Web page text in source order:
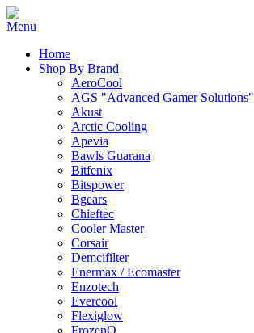
Home
Shop By Brand
AeroCool
AGS "Advanced Gamer Solutions"
Akust
Arctic Cooling
Apevia
Bawls Guarana
Bitfenix
Bitspower
Bgears
Chieftec
Cooler Master
Corsair
Demcifilter
Enermax / Ecomaster
Enzotech
Evercool
Flexiglow
FrozenQ